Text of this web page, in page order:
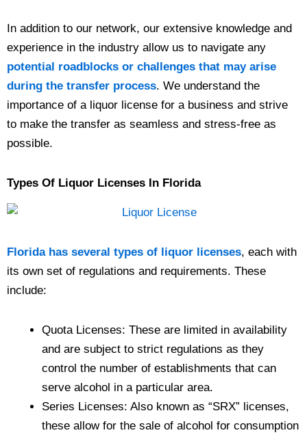
In addition to our network, our extensive knowledge and
experience in the industry allow us to navigate any
potential roadblocks or challenges that may arise
during the transfer process. We understand the
importance of a liquor license for a business and strive
to make the transfer as seamless and stress-free as
possible.
Types Of Liquor Licenses In Florida
Florida has several types of liquor licenses, each with
its own set of regulations and requirements. These
include:
Quota Licenses: These are limited in availability
and are subject to strict regulations as they
control the number of establishments that can
serve alcohol in a particular area.
Series Licenses: Also known as “SRX” licenses,
these allow for the sale of alcohol for consumption